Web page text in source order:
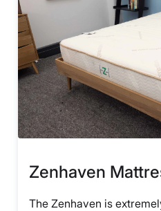
Zenhaven
The Zenhaven is